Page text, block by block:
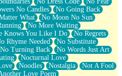
No Candles
No Going Back
What
No Moon No Sun
No More Waiting
Knows You Like I Do
No Regrets
Rhyme Needed
No Substitute
No Turning Back
No Words Just Art
Nocturnal Love
Noodles Nostalgia
Not A Fool
Love Poem